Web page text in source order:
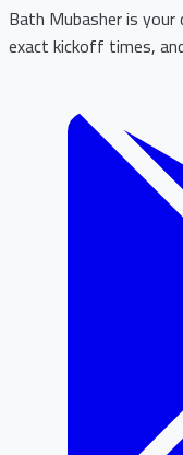
Bath Mubasher is
exact kickoff times,